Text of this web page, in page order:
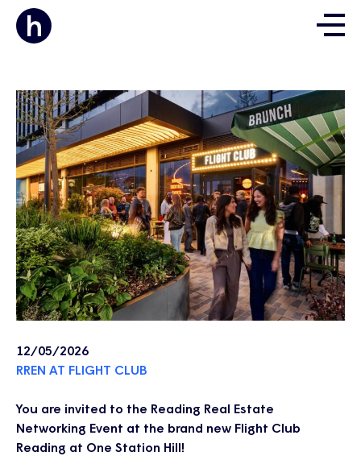
12/05/2026
RREN AT FLIGHT CLUB
You are invited to the Reading Real Estate
Networking Event at the brand new Flight Club
Reading at One Station Hill!